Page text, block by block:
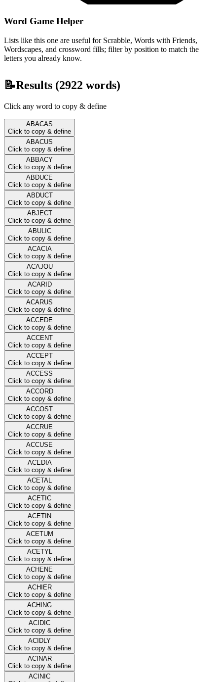
Word Game Helper
Lists like this one are useful for Scrabble, Words with Friends,
Wordscapes, and crossword fills; filter by position to match the
letters you already know.
📝Results (2922 words)
Click any word to copy & define
ABACAS
Click to copy & define
ABACUS
Click to copy & define
ABBACY
Click to copy & define
ABDUCE
Click to copy & define
ABDUCT
Click to copy & define
ABJECT
Click to copy & define
ABULIC
Click to copy & define
ACACIA
Click to copy & define
ACAJOU
Click to copy & define
ACARID
Click to copy & define
ACARUS
Click to copy & define
ACCEDE
Click to copy & define
ACCENT
Click to copy & define
ACCEPT
Click to copy & define
ACCESS
Click to copy & define
ACCORD
Click to copy & define
ACCOST
Click to copy & define
ACCRUE
Click to copy & define
ACCUSE
Click to copy & define
ACEDIA
Click to copy & define
ACETAL
Click to copy & define
ACETIC
Click to copy & define
ACETIN
Click to copy & define
ACETUM
Click to copy & define
ACETYL
Click to copy & define
ACHENE
Click to copy & define
ACHIER
Click to copy & define
ACHING
Click to copy & define
ACIDIC
Click to copy & define
ACIDLY
Click to copy & define
ACINAR
Click to copy & define
ACINIC